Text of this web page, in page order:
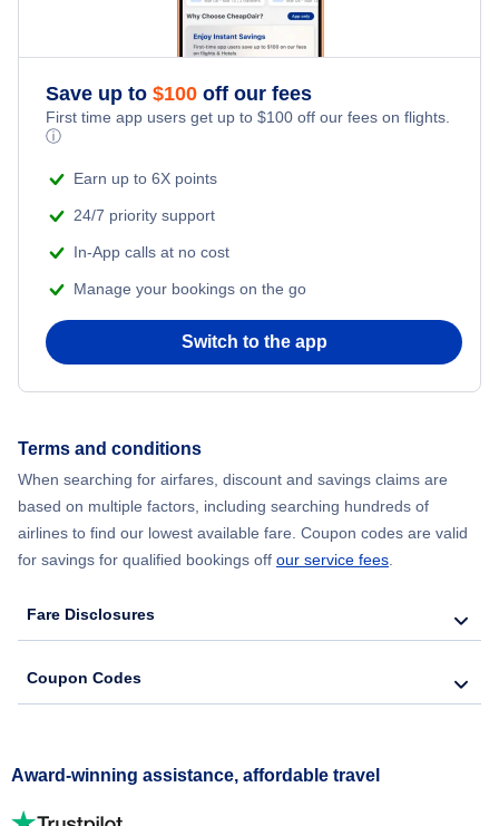
Save up to $100 off our fees
First time app users get up to $100 off our fees on flights.
ⓘ
Earn up to 6X points
24/7 priority support
In-App calls at no cost
Manage your bookings on the go
Switch to the app
Terms and conditions
When searching for airfares, discount and savings claims are
based on multiple factors, including searching hundreds of
airlines to find our lowest available fare. Coupon codes are valid
for savings for qualified bookings off our service fees
Fare Disclosures
Coupon Codes
Award-winning assistance, affordable travel